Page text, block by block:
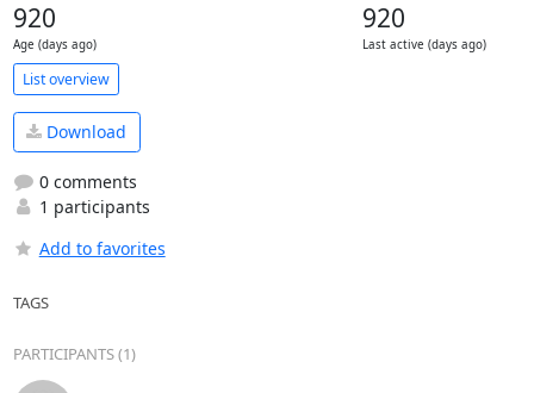
920
Age (days ago)
920
Last active (days ago)
List overview
Download
0 comments
1 participants
Add to favorites
TAGS
PARTICIPANTS (1)